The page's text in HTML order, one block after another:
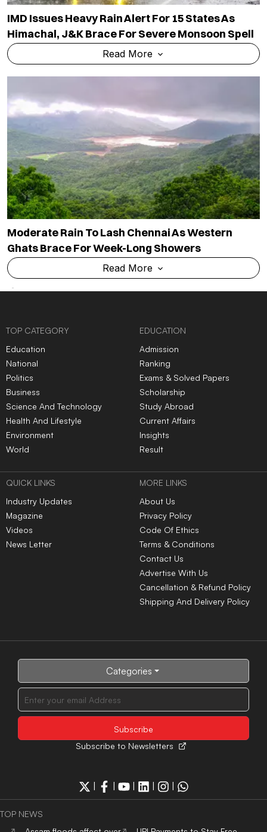
IMD Issues Heavy Rain Alert For 15 States As
Himachal, J&K Brace For Severe Monsoon Spell
Read More
Moderate Rain To Lash Chennai As Western
Ghats Brace For Week-Long Showers
Read More
TOP CATEGORY
Education
National
Politics
Business
Science And Technology
Health And Lifestyle
Environment
World
EDUCATION
Admission
Ranking
Exams & Solved Papers
Scholarship
Study Abroad
Current Affairs
Insights
Result
QUICK LINKS
Industry Updates
Magazine
Videos
News Letter
MORE LINKS
About Us
Privacy Policy
Code Of Ethics
Terms & Conditions
Contact Us
Advertise With Us
Cancellation & Refund Policy
Shipping And Delivery Policy
Categories
Subscribe to Newsletters
| | | | |
TOP NEWS